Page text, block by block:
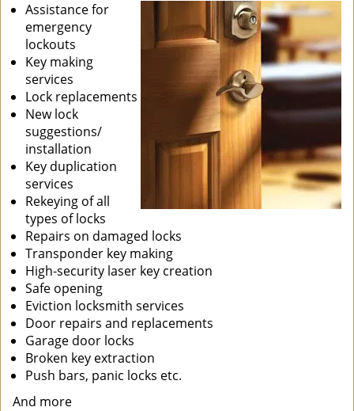
Assistance for
emergency
lockouts
Key making
services
Lock replacements
New lock
suggestions/
installation
Key duplication
services
Rekeying of all
types of locks
Repairs on damaged locks
Transponder key making
High-security laser key creation
Safe opening
Eviction locksmith services
Door repairs and replacements
Garage door locks
Broken key extraction
Push bars, panic locks etc.
And more